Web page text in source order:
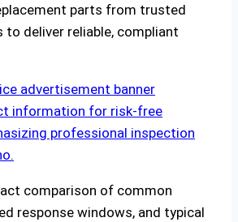
parts from trusted
to deliver reliable, compliant
comparison of common
response windows, and typical